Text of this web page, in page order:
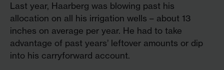
Last year, Haarberg was blowing past his
allocation on all his irrigation wells – about 13
inches on average per year. He had to take
advantage of past years’ leftover amounts or dip
into his carryforward account.